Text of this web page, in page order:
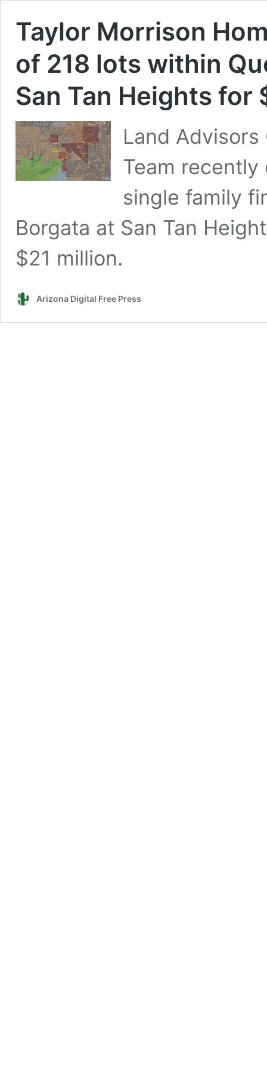
Taylor Morrison
of 218 lots within
San Tan Heights for
Land Advisors
Team
single family
Borgata at San Tan
$21 million.
Arizona Digital Free Press